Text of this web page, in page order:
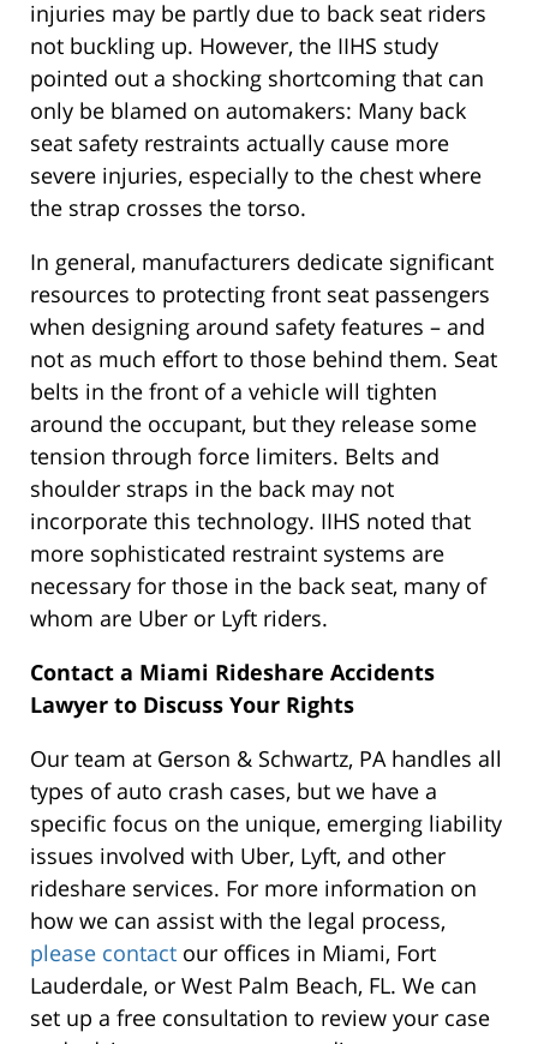
injuries may be partly due to back seat riders
not buckling up. However, the IIHS study
pointed out a shocking shortcoming that can
only be blamed on automakers: Many back
seat safety restraints actually cause more
severe injuries, especially to the chest where
the strap crosses the torso.
In general, manufacturers dedicate significant
resources to protecting front seat passengers
when designing around safety features – and
not as much effort to those behind them. Seat
belts in the front of a vehicle will tighten
around the occupant, but they release some
tension through force limiters. Belts and
shoulder straps in the back may not
incorporate this technology. IIHS noted that
more sophisticated restraint systems are
necessary for those in the back seat, many of
whom are Uber or Lyft riders.
Contact a Miami Rideshare Accidents
Lawyer to Discuss Your Rights
Our team at Gerson & Schwartz, PA handles all
types of auto crash cases, but we have a
specific focus on the unique, emerging liability
issues involved with Uber, Lyft, and other
rideshare services. For more information on
how we can assist with the legal process,
please contact our offices in Miami, Fort
Lauderdale, or West Palm Beach, FL. We can
set up a free consultation to review your case